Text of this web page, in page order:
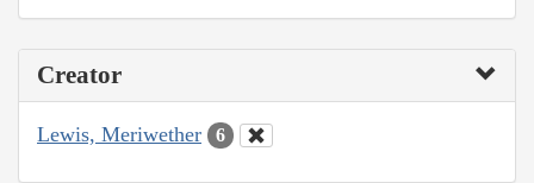
Creator
Lewis, Meriwether 6